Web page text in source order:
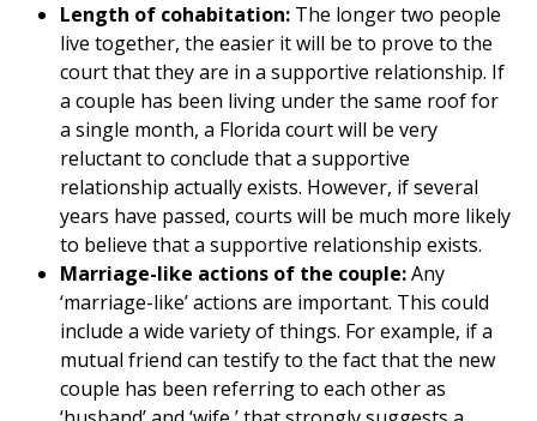
Length of cohabitation: The longer two people
live together, the easier it will be to prove to the
court that they are in a supportive relationship. If
a couple has been living under the same roof for
a single month, a Florida court will be very
reluctant to conclude that a supportive
relationship actually exists. However, if several
years have passed, courts will be much more likely
to believe that a supportive relationship exists.
Marriage-like actions of the couple:Any
‘marriage-like’ actions are important. This could
include a wide variety of things. For example, if a
mutual friend can testify to the fact that the new
couple has been referring to each other as